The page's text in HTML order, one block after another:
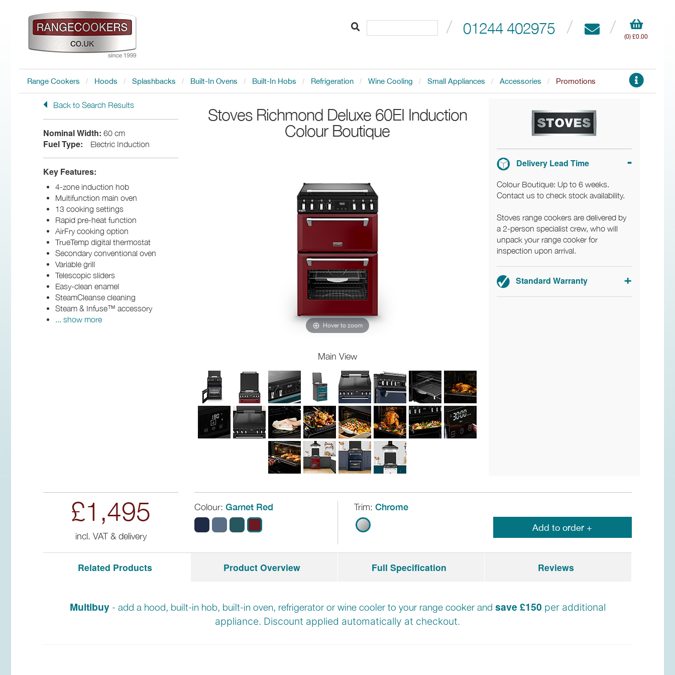
01244 402975 (0) £0.00
Range Cookers Hoods Splashbacks Built-In Ovens Built-In Hobs Refrigeration Wine Cooling Small Appliances Accessories Promotions
Back to Search Results
Nominal Width: 60 cm
Fuel Type: Electric Induction
Key Features:
4-zone induction hob
Multifunction main oven
13 cooking settings
Rapid pre-heat function
AirFry cooking option
TrueTemp digital thermostat
Secondary conventional oven
Variable grill
Telescopic sliders
Easy-clean enamel
SteamCleanse cleaning
Steam & Infuse™ accessory
... show more
£1,495
incl. VAT & delivery
Stoves Richmond Deluxe 60EI Induction
Colour Boutique
Hover to zoom
Main View
Delivery Lead Time
Colour Boutique: Up to 6 weeks.
Contact us to check stock availability.
Stoves range cookers are delivered by
a 2-person specialist crew, who will
unpack your range cooker for
inspection upon arrival.
Standard Warranty
Colour: Garnet Red Trim: Chrome
Add to order +
Related Products
Multibuy- add a hood, built-in hob, built-in oven, refrigerator or wine cooler to your range cooker and save £150 per additional
appliance. Discount applied automatically at checkout.
Product Overview Full Specification Reviews